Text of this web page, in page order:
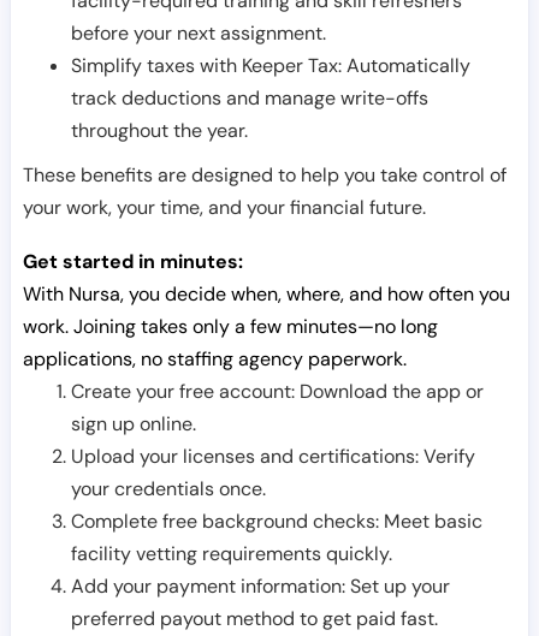
before your next assignment.
Simplify taxes with Keeper Tax: Automatically
track deductions and manage write-offs
throughout the year.
These benefits are designed to help you take control of
your work, your time, and your financial future.
Get started in minutes:
With Nursa, you decide when, where, and how often you
work. Joining takes only a few minutes—no long
applications, no staffing agency paperwork.
Create your free account: Download the app or
sign up online.
Upload your licenses and certifications: Verify
your credentials once.
Complete free background checks: Meet basic
facility vetting requirements quickly.
Add your payment information: Set up your
preferred payout method to get paid fast.